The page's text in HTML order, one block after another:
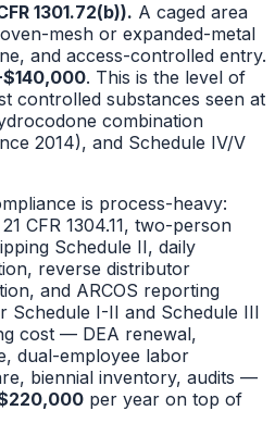
1301.72(b)). A caged area
mesh or expanded-metal
and access-controlled entry.
. This is the level of
controlled substances seen at
combination
2014), and Schedule IV/V
is process-heavy:
CFR 1304.11, two-person
Schedule II, daily
reverse distributor
and ARCOS reporting
Schedule I-II and Schedule III
cost — DEA renewal,
dual-employee labor
biennial inventory, audits —
per year on top of